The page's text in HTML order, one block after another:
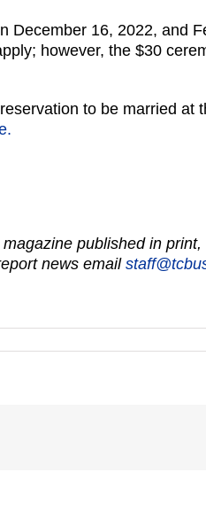
December 16, 2022, and
however, the $30
to be married
published in
news email